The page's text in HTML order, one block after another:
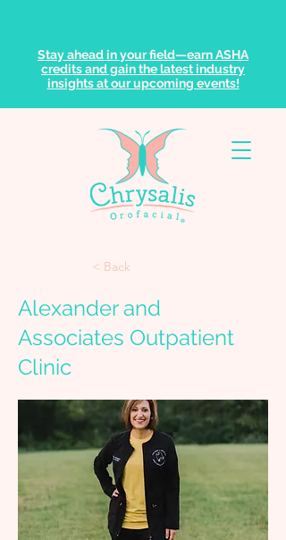
Stay ahead in your field—earn ASHA
credits and gain the latest industry
insights at our upcoming events!
< Back
Alexander and
Associates Outpatient
Clinic